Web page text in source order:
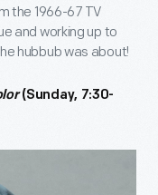
the 1966-67 TV
and working up to
hubbub was about!
(Sunday, 7:30-